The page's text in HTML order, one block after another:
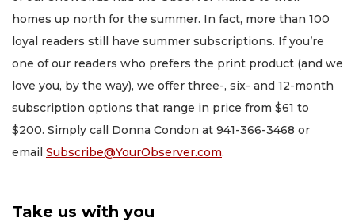
homes up north for the summer. In fact, more than 100
loyal readers still have summer subscriptions. If you’re
one of our readers who prefers the print product (and we
love you, by the way), we offer three-, six- and 12-month
subscription options that range in price from $61 to
$200. Simply call Donna Condon at 941-366-3468 or
email Subscribe@YourObserver.com.
Take us with you